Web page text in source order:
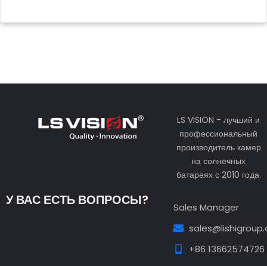
LS VISION - лучший и
профессиональный
производитель камер
на солнечных
батареях с 2010 года.
У ВАС ЕСТЬ ВОПРОСЫ?
Sales Manager
+86 13662574726